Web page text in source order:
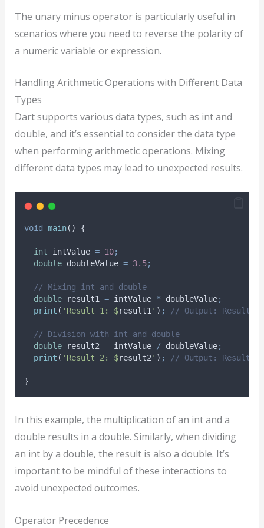
The unary minus operator is particularly useful in
scenarios where you need to reverse the polarity of
a numeric variable or expression.
Handling Arithmetic Operations with Different Data
Types
Dart supports various data types, such as int and
double, and it’s essential to consider the data type
when performing arithmetic operations. Mixing
different data types may lead to unexpected results.
void main() {
int intValue = 10;
double doubleValue = 3.5;
// Mixing int and double
double result1 = intValue * doubleValue;
print ( 'Result 1: $result1 ' ) ; // Output: Result
// Division with int and double
double result2 = intValue / doubleValue;
print ( 'Result 2: $result2 ' ) ; // Output: Result 2:
}
In this example, the multiplication of an int and a
double results in a double. Similarly, when dividing
an int by a double, the result is also a double. It’s
important to be mindful of these interactions to
avoid unexpected outcomes.
Operator Precedence